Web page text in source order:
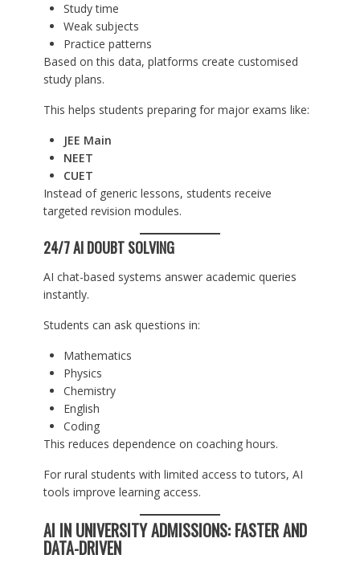
Study time
Weak subjects
Practice patterns
Based on this data, platforms create customised
study plans.
This helps students preparing for major exams like:
JEE Main
NEET
CUET
Instead of generic lessons, students receive
targeted revision modules.
24/7 AI DOUBT SOLVING
AI chat-based systems answer academic queries
instantly.
Students can ask questions in:
Mathematics
Physics
Chemistry
English
Coding
This reduces dependence on coaching hours.
For rural students with limited access to tutors, AI
tools improve learning access.
AI IN UNIVERSITY ADMISSIONS: FASTER AND
DATA-DRIVEN